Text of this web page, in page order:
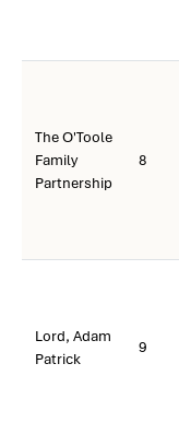
The O'Toole
Family
Partnership
8
Lord, Adam
Patrick
9